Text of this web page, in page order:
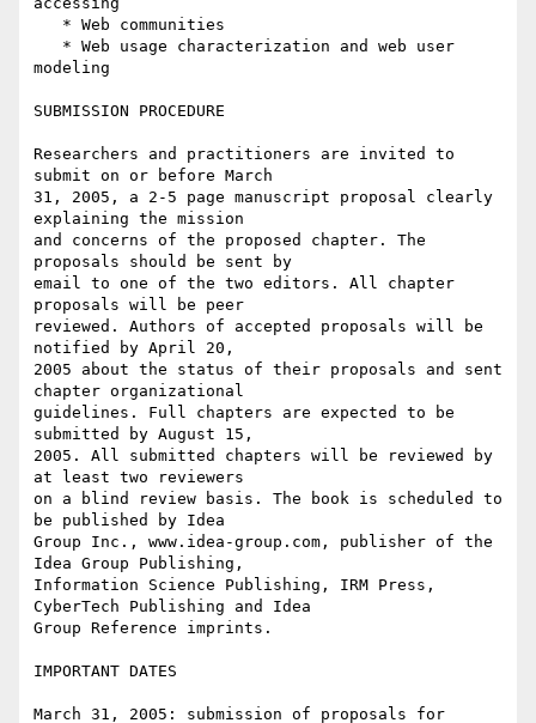
modeling
SUBMISSION PROCEDURE
Researchers and practitioners are invited to
submit on or before March
31, 2005, a 2-5 page manuscript proposal clearly
explaining the mission
and concerns of the proposed chapter. The
proposals should be sent by
email to one of the two editors. All chapter
proposals will be peer
reviewed. Authors of accepted proposals will be
notified by April 20,
2005 about the status of their proposals and sent
chapter organizational
guidelines. Full chapters are expected to be
submitted by August 15,
2005. All submitted chapters will be reviewed by
at least two reviewers
on a blind review basis. The book is scheduled to
be published by Idea
Group Inc., www.idea-group.com, publisher of the
Idea Group Publishing,
Information Science Publishing, IRM Press,
CyberTech Publishing and Idea
Group Reference imprints.
IMPORTANT DATES
March 31, 2005: submission of proposals for